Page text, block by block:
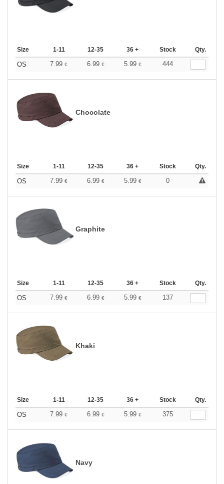
Size 1-11 12-35 36 + Stock Qty.
OS 7.99 € 6.99 € 5.99 € 444
Chocolate
Size 1-11 12-35 36 + Stock Qty.
OS 7.99 € 6.99 € 5.99 € 0
Graphite
Size 1-11 12-35 36 + Stock Qty.
OS 7.99 € 6.99 € 5.99 € 137
Khaki
Size 1-11 12-35 36 + Stock Qty.
OS 7.99 € 6.99 € 5.99 € 375
Navy